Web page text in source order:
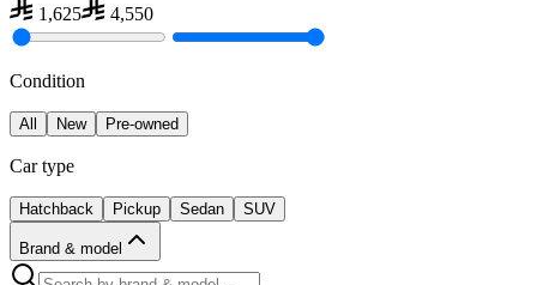
1,625 4,550
Condition
All New Pre-owned
Car type
Hatchback Pickup Sedan SUV
Brand & model